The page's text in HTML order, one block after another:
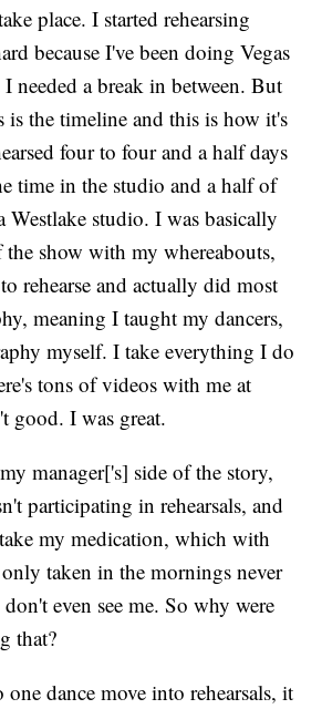
place. I started rehearsing
because I've been doing Vegas
needed a break in between. But
the timeline and this is how it's
four to four and a half days
time in the studio and a half of
Westlake studio. I was basically
show with my whereabouts,
rehearse and actually did most
meaning I taught my dancers,
myself. I take everything I do
tons of videos with me at
good. I was great.
manager['s] side of the story,
participating in rehearsals, and
my medication, which with
taken in the mornings never
even see me. So why were
that?
dance move into rehearsals, it